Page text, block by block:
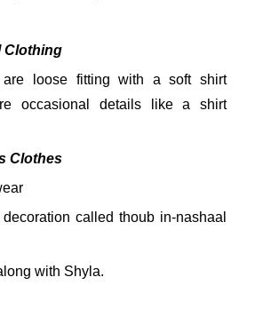
Clothing
loose fitting with a soft shirt
occasional details like a shirt
Clothes
called thoub in-nashaal
with Shyla.